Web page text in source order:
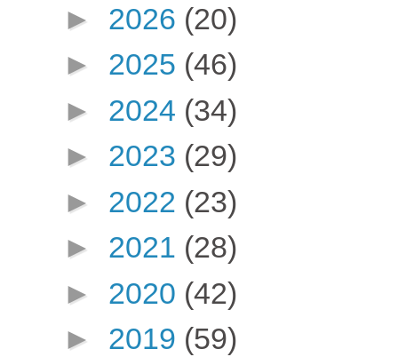
► 2026 (20)
► 2025 (46)
► 2024 (34)
► 2023 (29)
► 2022 (23)
► 2021 (28)
► 2020 (42)
► 2019 (59)